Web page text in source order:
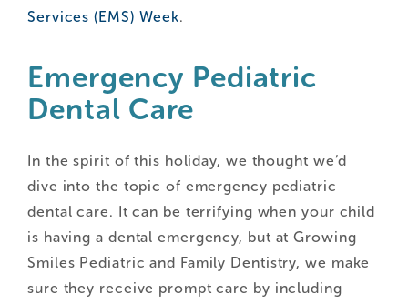
Services (EMS) Week.
Emergency Pediatric
Dental Care
In the spirit of this holiday, we thought we’d
dive into the topic of emergency pediatric
dental care. It can be terrifying when your child
is having a dental emergency, but at Growing
Smiles Pediatric and Family Dentistry, we make
sure they receive prompt care by including